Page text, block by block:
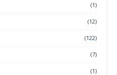
(1)
(12)
(122)
(7)
(1)